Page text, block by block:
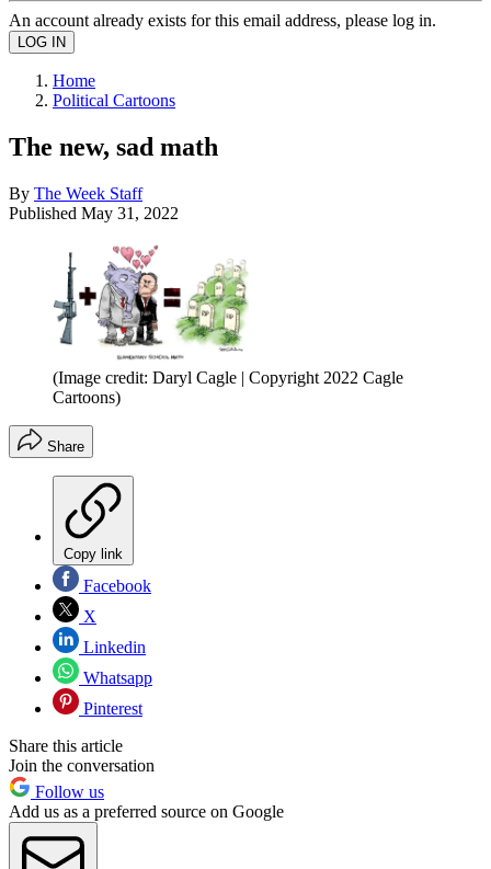
An account already exists for this email address, please log in.
Home
Political Cartoons
The new, sad math
By The Week Staff
Published May 31, 2022
(Image credit: Daryl Cagle | Copyright 2022 Cagle
Cartoons)
Share
Copy link
Facebook
X
Linkedin
Whatsapp
Pinterest
Share this article
Join the conversation
Follow us
Add us as a preferred source on Google